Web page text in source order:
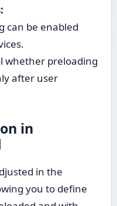
can be enabled
whether preloading
after user
in
in the
you to define